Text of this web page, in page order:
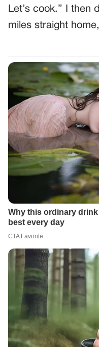
Let’s cook.” I then
miles straight